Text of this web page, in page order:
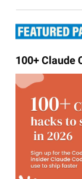
100+ Claude